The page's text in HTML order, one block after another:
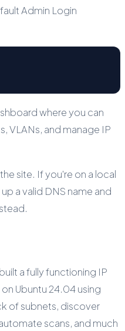
Admin Login
where you can
VLANs, and manage IP
site. If you're on a local
a valid DNS name and
a fully functioning IP
Ubuntu 24.04 using
of subnets, discover
scans, and much